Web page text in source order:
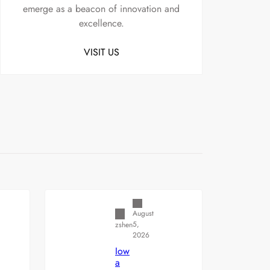
emerge as a beacon of innovation and
excellence.
VISIT US
zshen
August
5,
2026
Iow
a